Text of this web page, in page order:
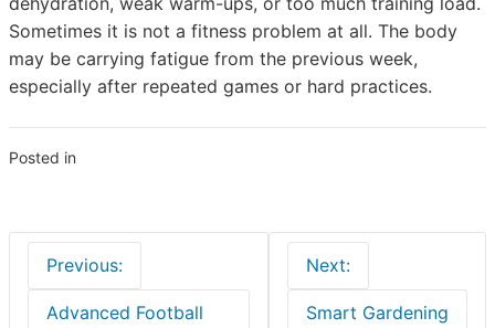
Sometimes it is not a fitness problem at all. The body
may be carrying fatigue from the previous week,
especially after repeated games or hard practices.
Posted in
Post
navigation
Previous:
Advanced Football
Next:
Smart Gardening